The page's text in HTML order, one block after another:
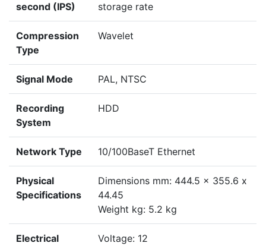
second (IPS)
storage rate
Compression
Type
Wavelet
Signal Mode PAL, NTSC
Recording
System
HDD
Network Type 10/100BaseT Ethernet
Physical
Specifications
Dimensions mm: 444.5 x 355.6 x
44.45
Weight kg: 5.2 kg
Electrical
Voltage: 12